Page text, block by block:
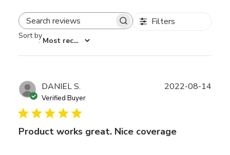
Search reviews Filters
Sort by
: Most recent
DANIEL S.
Verified Buyer
Product works great. Nice coverage
2022-08-14